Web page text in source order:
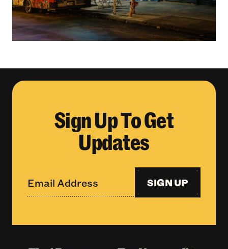
Sign Up To Get
Updates
SIGN UP